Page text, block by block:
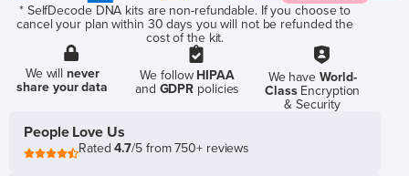
* SelfDecode DNA kits are non-refundable. If you choose to
cancel your plan within 30 days you will not be refunded the
cost of the kit.
We willnever
share your data
We follow HIPAA
and GDPR policies
We have World-
ClassEncryption
& Security
People Love Us
Rated4.7/5 from 750+ reviews